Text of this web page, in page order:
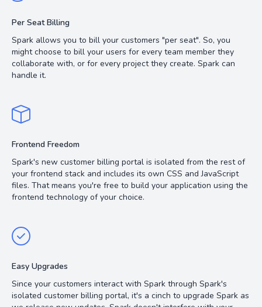
Per Seat Billing
Spark allows you to bill your customers "per seat". So, you
might choose to bill your users for every team member they
collaborate with, or for every project they create. Spark can
handle it.
Frontend Freedom
Spark's new customer billing portal is isolated from the rest of
your frontend stack and includes its own CSS and JavaScript
files. That means you're free to build your application using the
frontend technology of your choice.
Easy Upgrades
Since your customers interact with Spark through Spark's
isolated customer billing portal, it's a cinch to upgrade Spark as